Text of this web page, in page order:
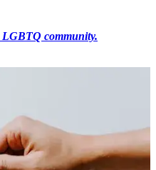
LGBTQ community.